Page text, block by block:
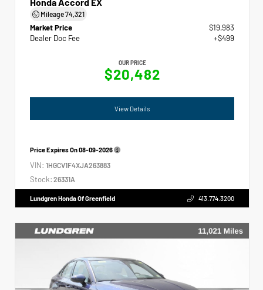
Mileage74,321
Market Price
$19,983
Dealer Doc Fee
+$499
OUR PRICE
$20,482
View Details
Price Expires On08-09-2026
VIN: 1HGCV1F4XJA263883
Stock: 26331A
Lundgren Honda Of Greenfield 413.774.3200